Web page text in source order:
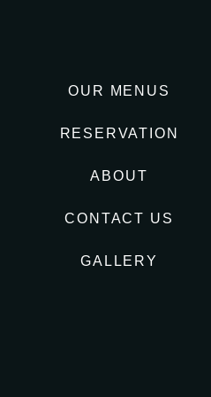
OUR MENUS
RESERVATION
ABOUT
CONTACT US
GALLERY